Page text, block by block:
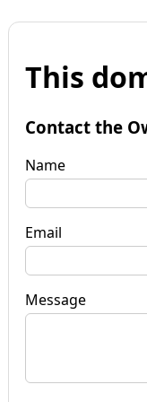
This
Contact the
Name
Email
Message